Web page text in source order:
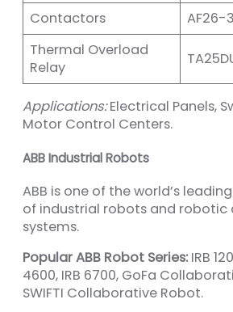
Contactors
AF26-
Thermal Overload
Relay
Applications:Electrical Panels,
Motor Control Centers.
ABB Industrial Robots
ABB is one of the world’s
of industrial robots and
systems.
Popular ABB Robot Series: IRB
4600, IRB 6700, GoFa
SWIFTI Collaborative Robot.